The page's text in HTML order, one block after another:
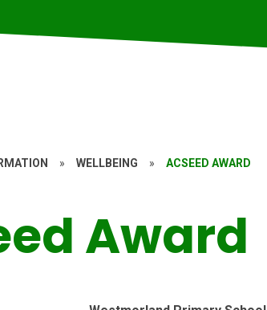
» WELLBEING » ACSEED AWARD
Award